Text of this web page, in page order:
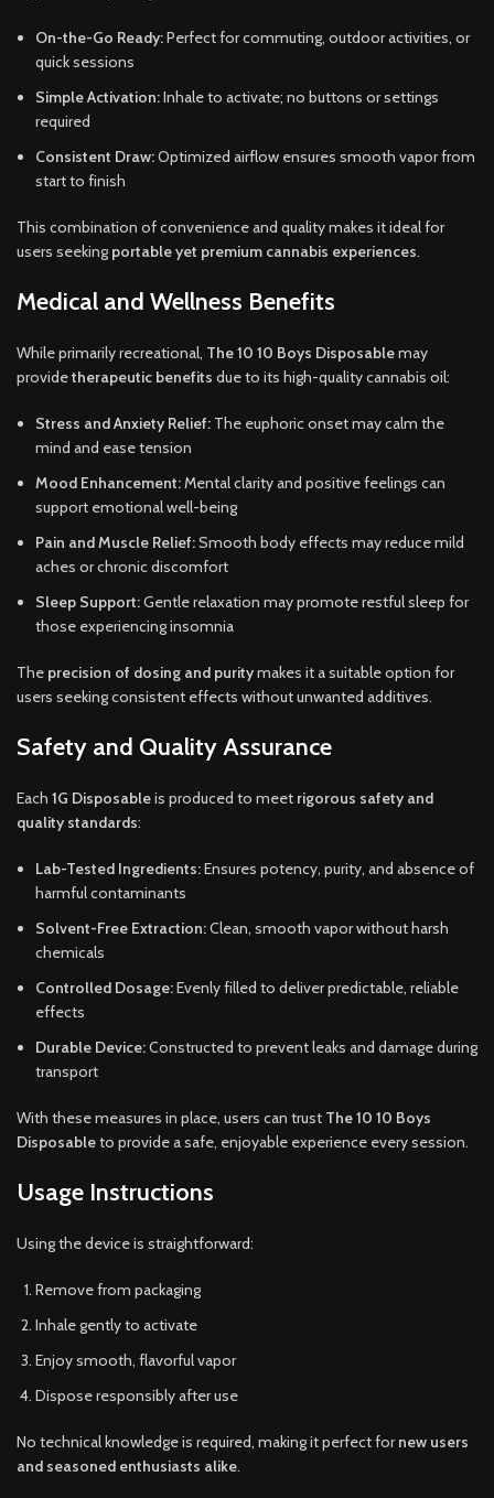
On-the-Go Ready:Perfect for commuting, outdoor activities, or
quick sessions
Simple Activation:Inhale to activate; no buttons or settings
required
Consistent Draw:Optimized airflow ensures smooth vapor from
start to finish
This combination of convenience and quality makes it ideal for
users seeking portable yet premium cannabis experiences.
Medical and Wellness Benefits
While primarily recreational, The 10 10 Boys Disposablemay
providetherapeutic benefits due to its high-quality cannabis oil:
Stress and Anxiety Relief: The euphoric onset may calm the
mind and ease tension
Mood Enhancement:Mental clarity and positive feelings can
support emotional well-being
Pain and Muscle Relief:Smooth body effects may reduce mild
aches or chronic discomfort
Sleep Support:Gentle relaxation may promote restful sleep for
those experiencing insomnia
The precision of dosing and puritymakes it a suitable option for
users seeking consistent effects without unwanted additives.
Safety and Quality Assurance
Each 1G Disposableis produced to meet rigorous safety and
quality standards:
Lab-Tested Ingredients:Ensures potency, purity, and absence of
harmful contaminants
Solvent-Free Extraction:Clean, smooth vapor without harsh
chemicals
Controlled Dosage:Evenly filled to deliver predictable, reliable
effects
Durable Device:Constructed to prevent leaks and damage during
transport
With these measures in place, users can trust The 10 10 Boys
Disposableto provide a safe, enjoyable experience every session.
Usage Instructions
Using the device is straightforward:
Remove from packaging
Inhale gently to activate
Enjoy smooth, flavorful vapor
Dispose responsibly after use
No technical knowledge is required, making it perfect fornew users
and seasoned enthusiasts alike.